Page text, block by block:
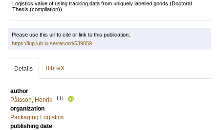
Logistics value of using tracking data from uniquely labelled goods (Doctoral
Thesis (compilation))
Please use this url to cite or link to this publication:
https://lup.lub.lu.se/record/539059
Details BibTeX
author
Pålsson, Henrik
LU
organization
Packaging Logistics
publishing date